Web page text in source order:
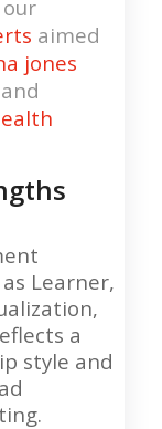
aimed
jones
and
Learner,
a
style and